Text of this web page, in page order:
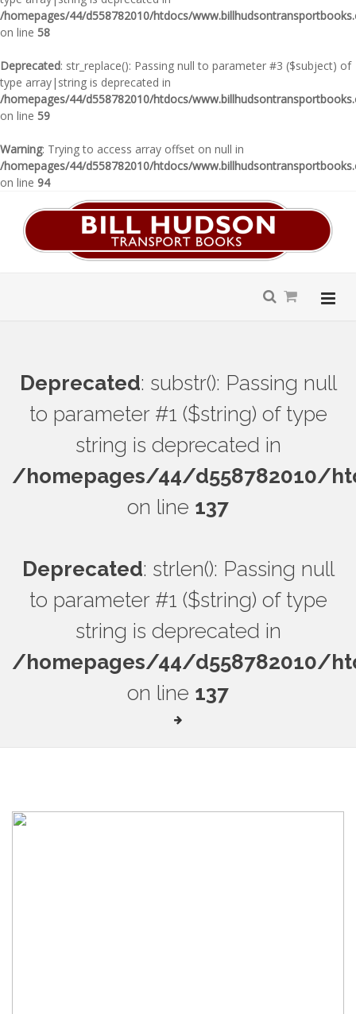
/homepages/44/d558782010/htdocs/
on line 58
Deprecated: str_replace(): Passing null to parameter #3 ($subject) of
type array|string is deprecated in
/homepages/44/d558782010/htdocs/
on line 59
Warning: Trying to access array offset on null in
/homepages/44/d558782010/htdocs/
on line 94
Deprecated: substr(): Passing null
to parameter #1 ($string) of type
string is deprecated in
/homepages/44/d558782010/
on line 137
Deprecated: strlen(): Passing null
to parameter #1 ($string) of type
string is deprecated in
/homepages/44/d558782010/
on line 137